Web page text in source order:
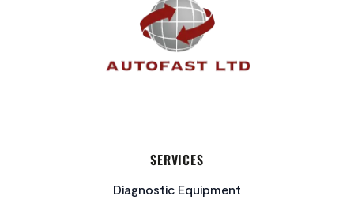
SERVICES
Diagnostic Equipment